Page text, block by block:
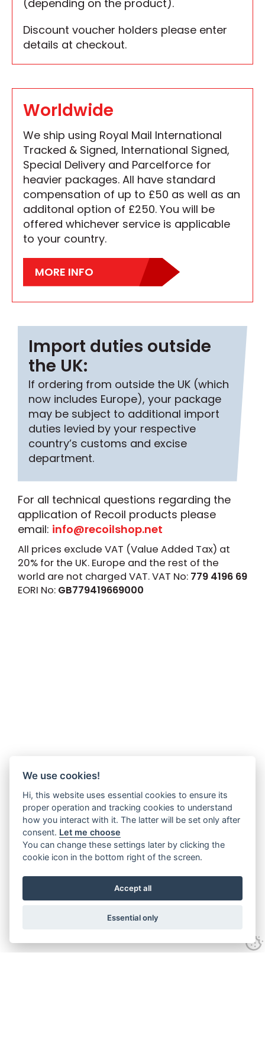
(depending on the product).
Discount voucher holders please enter
details at checkout.
Worldwide
We ship using Royal Mail International
Tracked & Signed, International Signed,
Special Delivery and Parcelforce for
heavier packages. All have standard
compensation of up to £50 as well as an
additonal option of £250. You will be
offered whichever service is applicable
to your country.
MORE INFO
Import duties outside
the UK:
If ordering from outside the UK (which
now includes Europe), your package
may be subject to additional import
duties levied by your respective
country’s customs and excise
department.
For all technical questions regarding the
application of Recoil products please
email: info@recoilshop.net
All prices exclude VAT (Value Added Tax) at
20% for the UK. Europe and the rest of the
world are not charged VAT. VAT No: 779 4196 69
EORI No: GB779419669000
We use cookies!
Hi, this website uses essential cookies to ensure its
proper operation and tracking cookies to understand
how you interact with it. The latter will be set only after
consent. Let me choose
You can change these settings later by clicking the
cookie icon in the bottom right of the screen.
Accept all
Essential only